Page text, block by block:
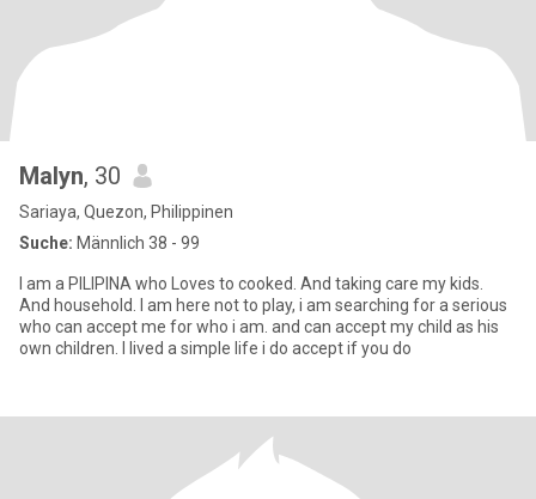
Malyn, 30
Sariaya, Quezon, Philippinen
Suche: Männlich 38 - 99
I am a PILIPINA who Loves to cooked. And taking care my kids.
And household. I am here not to play, i am searching for a serious
who can accept me for who i am. and can accept my child as his
own children. I lived a simple life i do accept if you do